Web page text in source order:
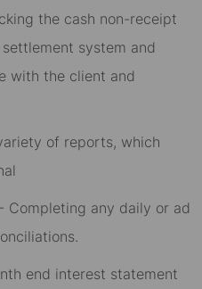
the cash non-receipt
system and
with the client and
of reports, which
Completing any daily or ad
end interest statement